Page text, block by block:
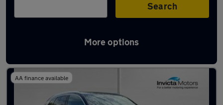
Search
More options
Latest used Audi Q5 in Fulwood
AA finance available